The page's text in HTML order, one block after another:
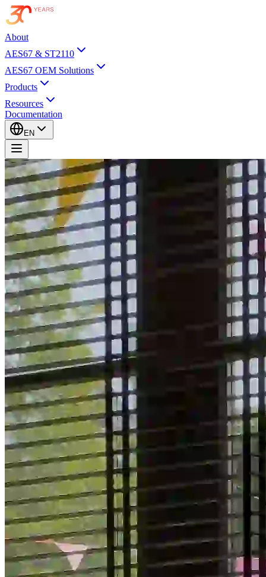
About
AES67 & ST2110
AES67 OEM Solutions
Products
Resources
Documentation
EN